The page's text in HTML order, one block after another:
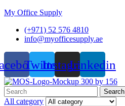
My Office Supply
(+971) 52 576 4810
info@myofficesupply.ae
TwitterInstagramLinkedin
Menu
Search
for:
Search
All category